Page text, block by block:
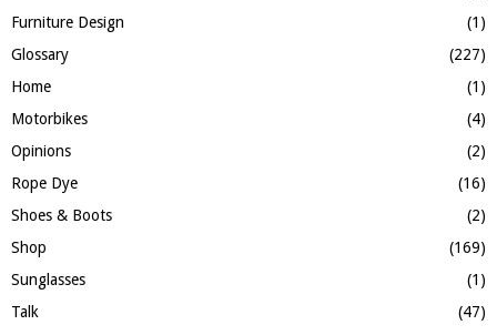
Furniture Design
(1)
Glossary
(227)
Home
(1)
Motorbikes
(4)
Opinions
(2)
Rope Dye
(16)
Shoes & Boots
(2)
Shop
(169)
Sunglasses
(1)
Talk
(47)